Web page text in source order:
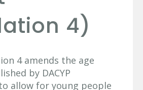
4)
4 amends the age
by DACYP
allow for young people